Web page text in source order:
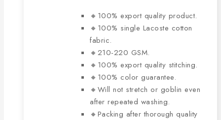
🔸100% export quality product.
🔸100% single Lacoste cotton
fabric.
🔸210-220 GSM.
🔸100% export quality stitching.
🔸100% color guarantee.
🔸Will not stretch or goblin even
after repeated washing.
🔸Packing after thorough quality